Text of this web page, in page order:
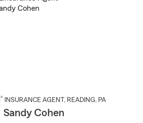
® INSURANCE AGENT , READING, PA
Sandy Cohen